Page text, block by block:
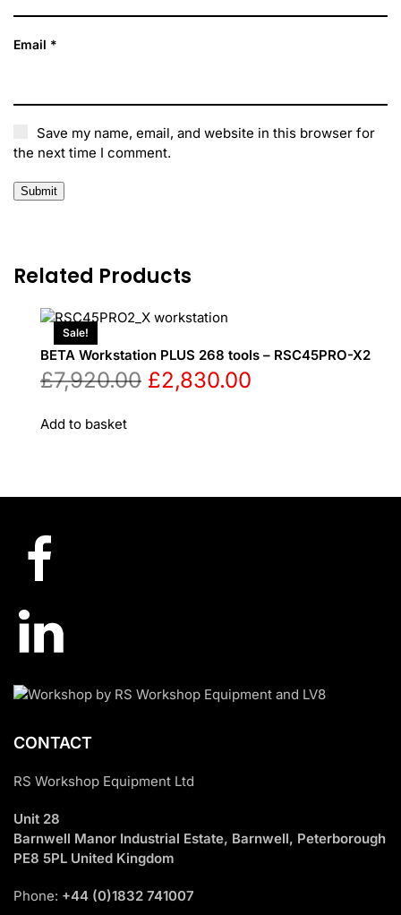
Email *
Save my name, email, and website in this browser for
the next time I comment.
Related Products
Sale!
BETA Workstation PLUS 268 tools – RSC45PRO-X2
£7,920.00 Original
£2,830.00
Add to basket
CONTACT
RS Workshop Equipment Ltd
Unit 28
Barnwell Manor Industrial Estate, Barnwell, Peterborough
PE8 5PL United Kingdom
Phone: +44 (0)1832 741007